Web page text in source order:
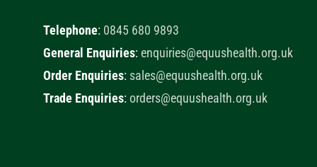
Telephone: 0845 680 9893
General Enquiries:enquiries@equushealth.org.uk
Order Enquiries: sales@equushealth.org.uk
Trade Enquiries:orders@equushealth.org.uk